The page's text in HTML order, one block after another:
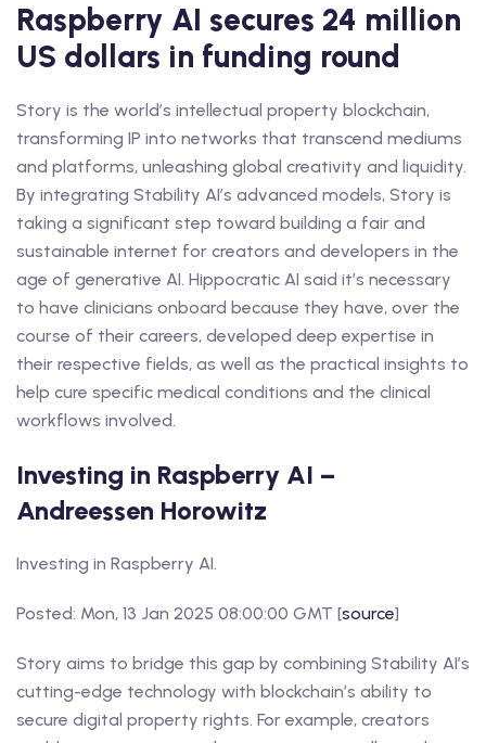
Raspberry AI secures 24 million
US dollars in funding round
Story is the world’s intellectual property blockchain,
transforming IP into networks that transcend mediums
and platforms, unleashing global creativity and liquidity.
By integrating Stability AI’s advanced models, Story is
taking a significant step toward building a fair and
sustainable internet for creators and developers in the
age of generative AI. Hippocratic AI said it’s necessary
to have clinicians onboard because they have, over the
course of their careers, developed deep expertise in
their respective fields, as well as the practical insights to
help cure specific medical conditions and the clinical
workflows involved.
Investing in Raspberry AI –
Andreessen Horowitz
Investing in Raspberry AI.
Posted: Mon, 13 Jan 2025 08:00:00 GMT [source]
Story aims to bridge this gap by combining Stability AI’s
cutting-edge technology with blockchain’s ability to
secure digital property rights. For example, creators